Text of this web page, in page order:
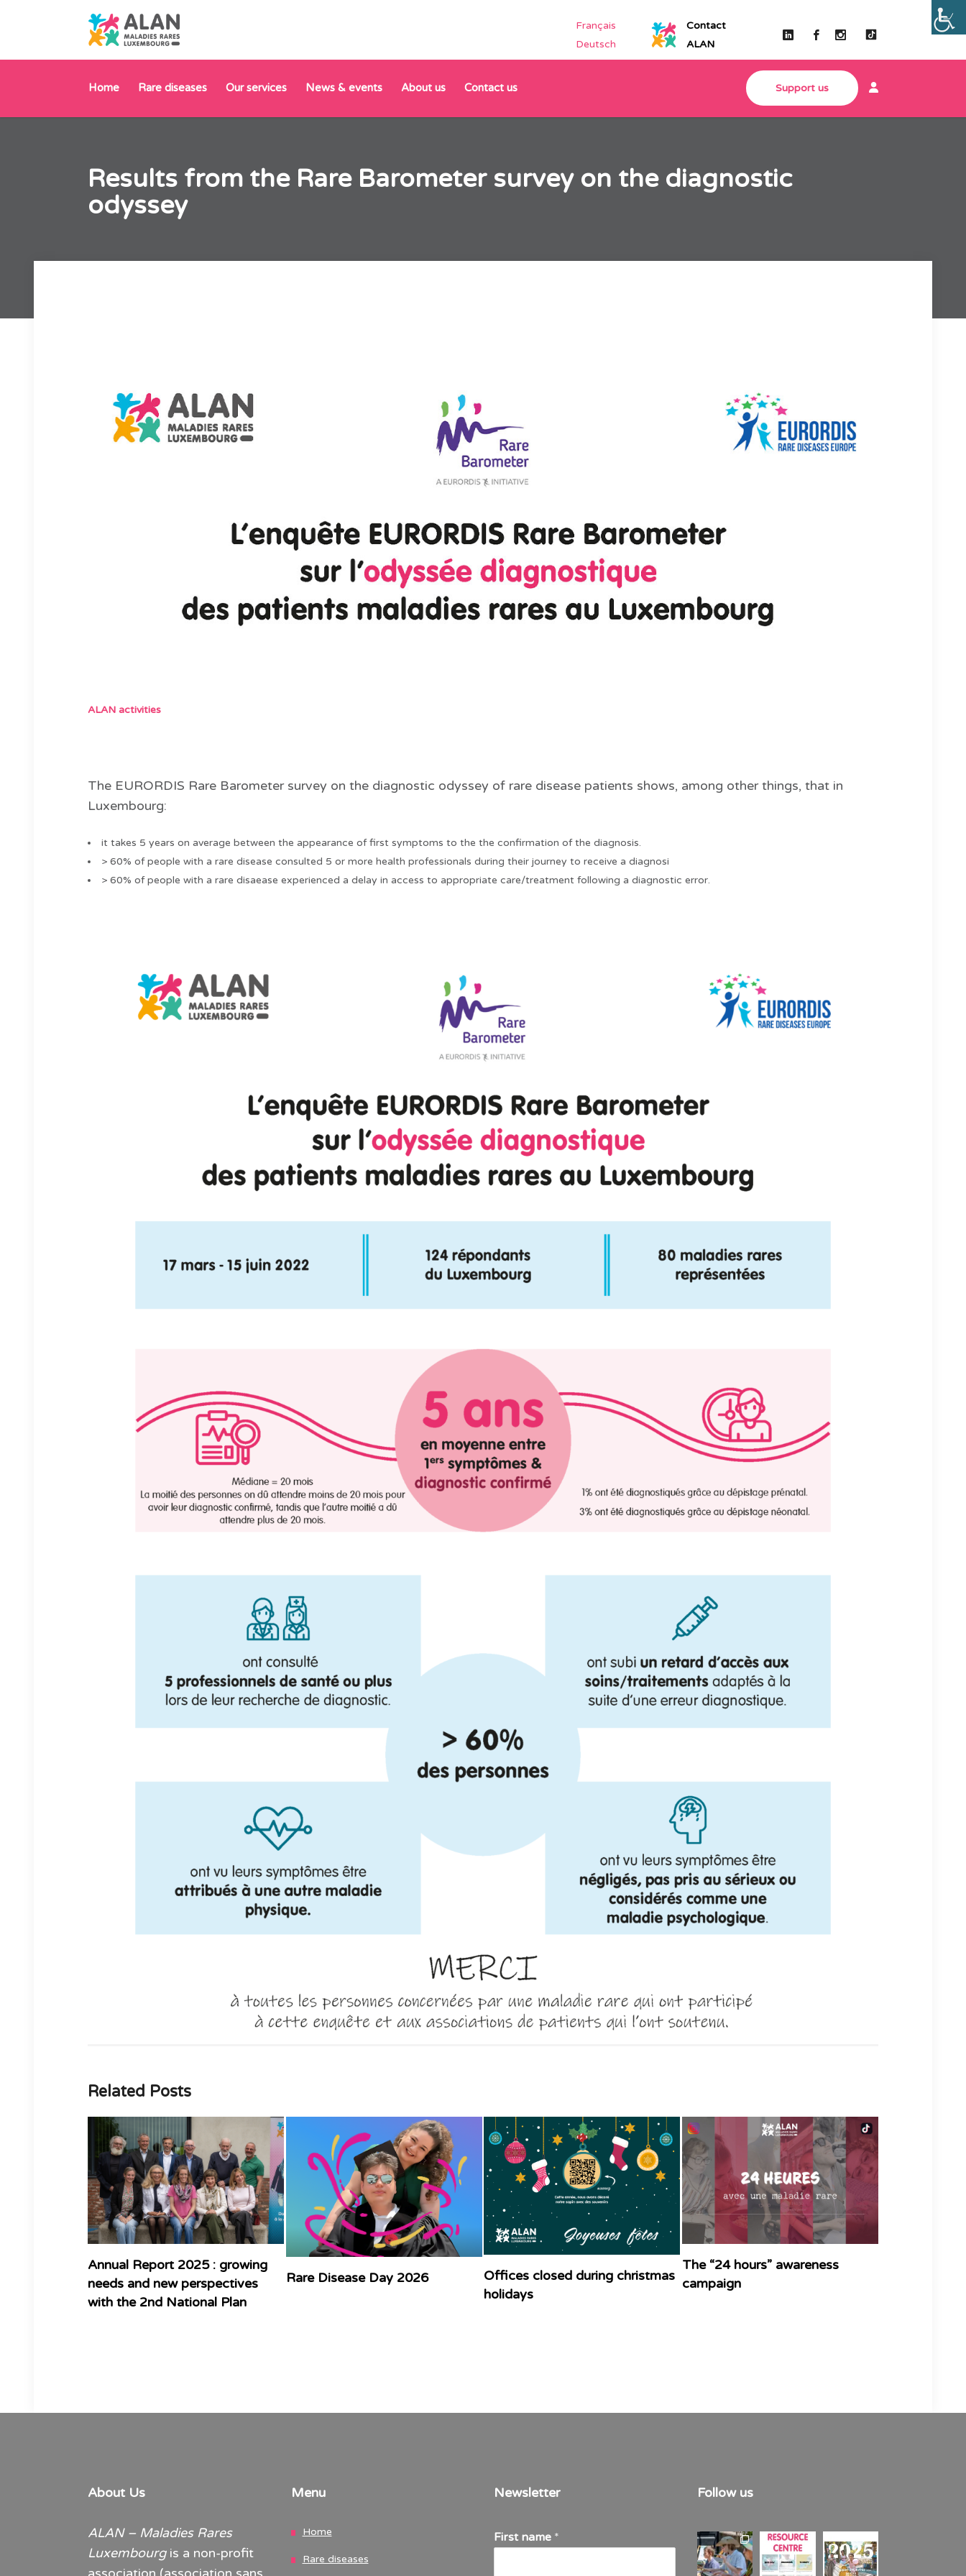
Français
Deutsch
Contact
ALAN
Home Rare diseases Our services News & events About us Contact us Support us
Results from the Rare Barometer survey on the diagnostic
odyssey
ALAN activities
The EURORDIS Rare Barometer survey on the diagnostic odyssey of rare disease patients shows, among other things, that in
Luxembourg:
it takes 5 years on average between the appearance of first symptoms to the the confirmation of the diagnosis.
> 60% of people with a rare disease consulted 5 or more health professionals during their journey to receive a diagnosi
> 60% of people with a rare disaease experienced a delay in access to appropriate care/treatment following a diagnostic error.
Related Posts
Annual Report 2025 : growing
needs and new perspectives
with the 2nd National Plan
Rare Disease Day 2026
Offices closed during christmas
holidays
The “24 hours” awareness
campaign
About Us
ALAN – Maladies Rares
Luxembourgis a non-profit
Menu
Home
Rare diseases
Newsletter
First name *
Follow us